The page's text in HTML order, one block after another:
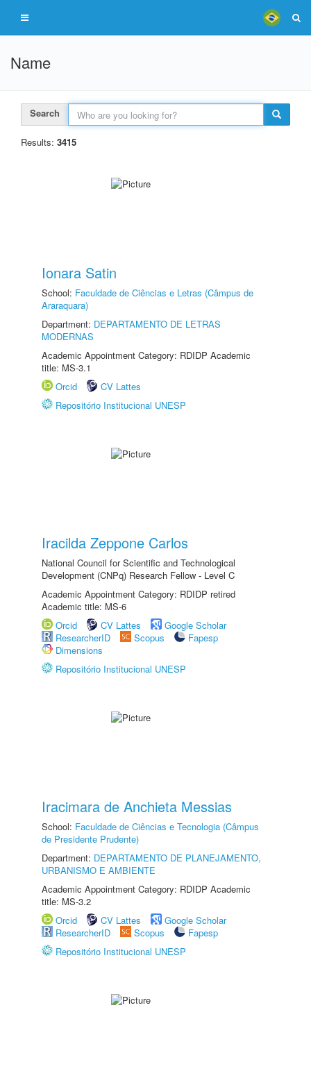
Name
Search
Results: 3415
Ionara Satin
School: Faculdade de Ciências e Letras (Câmpus de
Araraquara)
Department: DEPARTAMENTO DE LETRAS
MODERNAS
Academic Appointment Category: RDIDP Academic
title: MS-3.1
Orcid
CV Lattes
Repositório Institucional UNESP
Iracilda Zeppone Carlos
National Council for Scientific and Technological
Development (CNPq) Research Fellow - Level C
Academic Appointment Category: RDIDP retired
Academic title: MS-6
Orcid
CV Lattes
Google Scholar
ResearcherID
Scopus
Fapesp
Dimensions
Repositório Institucional UNESP
Iracimara de Anchieta Messias
School: Faculdade de Ciências e Tecnologia (Câmpus
de Presidente Prudente)
Department: DEPARTAMENTO DE PLANEJAMENTO,
URBANISMO E AMBIENTE
Academic Appointment Category: RDIDP Academic
title: MS-3.2
Orcid
CV Lattes
Google Scholar
ResearcherID
Scopus
Fapesp
Repositório Institucional UNESP